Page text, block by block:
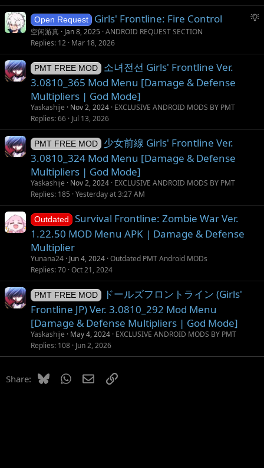
S
g
n
Open Request Girls' Frontline: Fire Control
空闲游真 Jan 8, 2025 ANDROID REQUEST SECTION
Replies 12 Mar 18, 2026
PMT FREE MOD
소녀전선 Girls' Frontline Ver.
3.0810_365 Mod Menu [Damage & Defense
Multipliers | God Mode]
Yaskashije Nov 2, 2024 EXCLUSIVE ANDROID MODS BY PMT
Replies 66 Jul 13, 2026
PMT FREE MOD
少女前線 Girls' Frontline Ver.
3.0810_324 Mod Menu [Damage & Defense
Multipliers | God Mode]
Yaskashije Nov 2, 2024 EXCLUSIVE ANDROID MODS BY PMT
Replies 185 Yesterday at 3:27 AM
Outdated
Survival Frontline: Zombie War Ver.
1.22.50 MOD Menu APK | Damage & Defense
Multiplier
Yunana24 Jun 4, 2024 Outdated PMT Android MODs
Replies 70 Oct 21, 2024
PMT FREE MOD
ドールズフロントライン (Girls'
Frontline JP) Ver. 3.0810_292 Mod Menu
[Damage & Defense Multipliers | God Mode]
Yaskashije May 4, 2024 EXCLUSIVE ANDROID MODS BY PMT
Replies 108 Jun 2, 2026
Share: BlueskyWhatsApp
EmailLink